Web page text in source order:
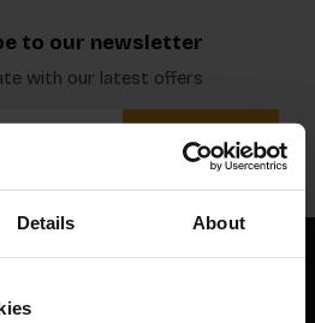
Details About
to our newsletter
with our latest offers